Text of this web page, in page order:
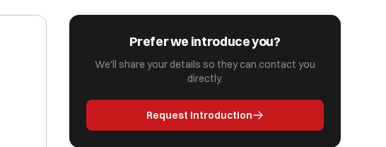
Prefer we introduce you?
We'll share your details so they can contact you
directly.
Request Introduction